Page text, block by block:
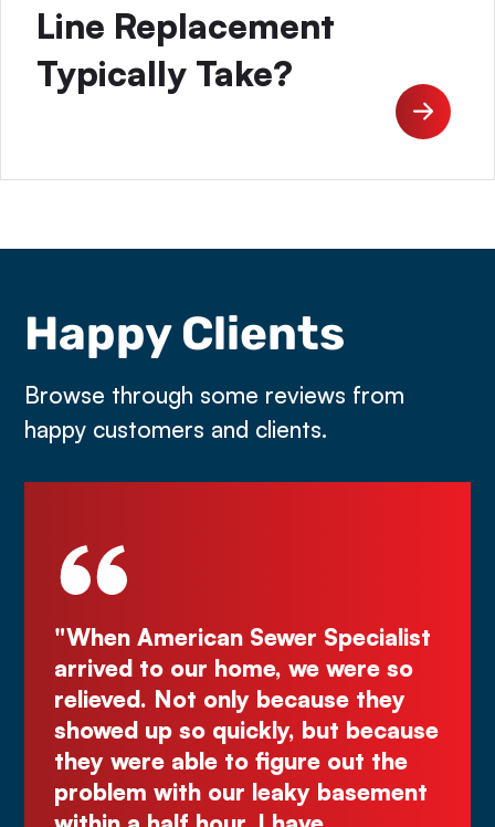
Line Replacement
Typically Take?
Happy Clients
Browse through some reviews from
happy customers and clients.
so
they
the
"Deal directly with the owner,
Kurt! Excellent work, reliable, and
great quote. I highly recommend!
Comes right out while the others
make you wait."
Justin N.